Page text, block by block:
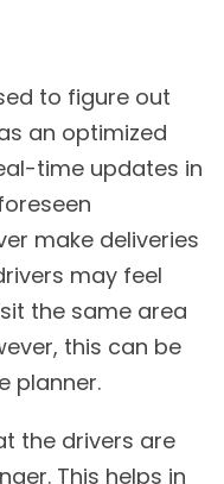
to figure out
an optimized
time updates in
make deliveries
may feel
the same area
this can be
planner.
the drivers are
This helps in